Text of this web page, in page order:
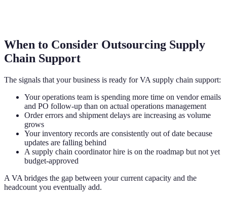
When to Consider Outsourcing Supply
Chain Support
The signals that your business is ready for VA supply chain support:
Your operations team is spending more time on vendor emails
and PO follow-up than on actual operations management
Order errors and shipment delays are increasing as volume
grows
Your inventory records are consistently out of date because
updates are falling behind
A supply chain coordinator hire is on the roadmap but not yet
budget-approved
A VA bridges the gap between your current capacity and the
headcount you eventually add.